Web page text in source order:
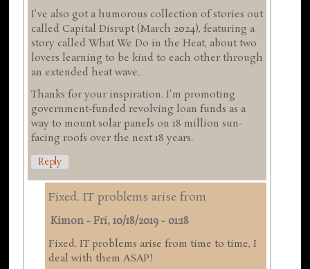
I've also got a humorous collection of stories out
called Capital Disrupt (March 2024), featuring a
story called What We Do in the Heat, about two
lovers learning to be kind to each other through
an extended heat wave.
Thanks for your inspiration. I'm promoting
government-funded revolving loan funds as a
way to mount solar panels on 18 million sun-
facing roofs over the next 18 years.
Reply
Fixed. IT problems arise from
Kimon -Fri, 10/18/2019 - 01:18
Fixed. IT problems arise from time to time, I
deal with them ASAP!